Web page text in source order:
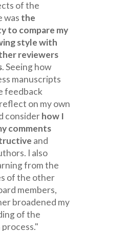
of the
was the
to compare my
style with
reviewers
. Seeing how
manuscripts
feedback
on my own
considerhow I
comments
and
I also
from the
of the other
members,
broadened my
of the